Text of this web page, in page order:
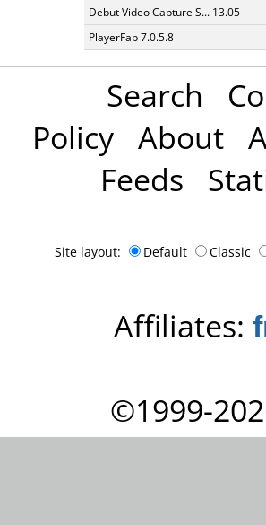
Debut Video Capture S... 13.05
PlayerFab 7.0.5.8
Search
Policy About
Feeds
Site layout: Default Classic
Affiliates:
©1999-